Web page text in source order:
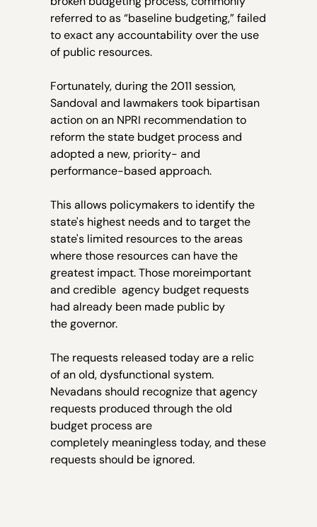
referred to as “baseline budgeting,” failed
to exact any accountability over the use
of public resources.
Fortunately, during the 2011 session,
Sandoval and lawmakers took bipartisan
action on an NPRI recommendation to
reform the state budget process and
adopted a new, priority- and
performance-based approach.
This allows policymakers to identify the
state's highest needs and to target the
state's limited resources to the areas
where those resources can have the
greatest impact. Those moreimportant
and credible agency budget requests
had already been made public by
the governor.
The requests released today are a relic
of an old, dysfunctional system.
Nevadans should recognize that agency
requests produced through the old
budget process are
completely meaningless today, and these
requests should be ignored.